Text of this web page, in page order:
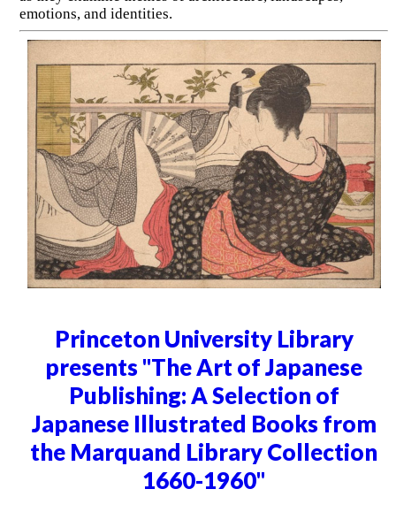
emotions, and identities.
Princeton University Library
presents "The Art of Japanese
Publishing: A Selection of
Japanese Illustrated Books from
the Marquand Library Collection
1660-1960"